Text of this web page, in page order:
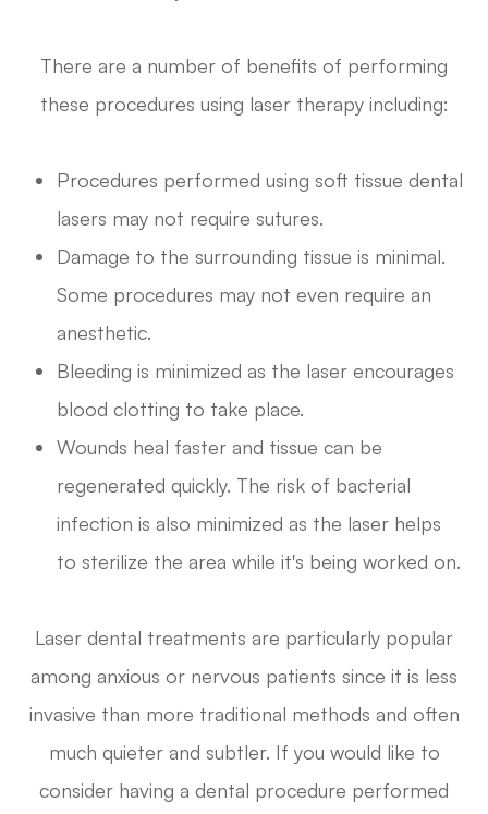
There are a number of benefits of performing
these procedures using laser therapy including:
Procedures performed using soft tissue dental
lasers may not require sutures.
Damage to the surrounding tissue is minimal.
Some procedures may not even require an
anesthetic.
Bleeding is minimized as the laser encourages
blood clotting to take place.
Wounds heal faster and tissue can be
regenerated quickly. The risk of bacterial
infection is also minimized as the laser helps
to sterilize the area while it's being worked on.
Laser dental treatments are particularly popular
among anxious or nervous patients since it is less
invasive than more traditional methods and often
much quieter and subtler. If you would like to
consider having a dental procedure performed